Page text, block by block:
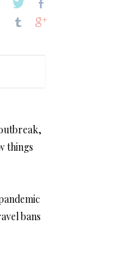
things
bans